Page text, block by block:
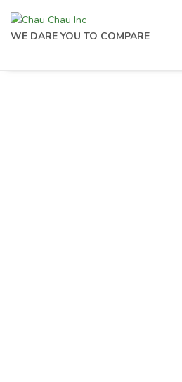
WE DARE YOU TO COMPARE